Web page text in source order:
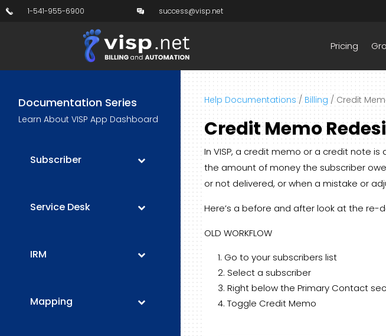
1-541-955-6900 success@visp.net
Pricing
Documentation Series
Learn About VISP App Dashboard
Subscriber
Service Desk
IRM
Mapping
Help Documentations / Billing /Credit
Credit Memo
In VISP, a credit memo or a credit note
the amount of money the subscriber
or not delivered, or when a mistake or
Here’s a before and after look at the
OLD WORKFLOW
Go to your subscribers list
Select a subscriber
Right below the Primary Contact
Toggle Credit Memo